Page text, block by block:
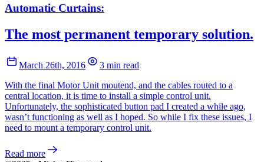
Automatic Curtains:
The most permanent temporary solution.
March 26th, 2016
3 min read
With the final Motor Unit moutend, and the cables routed to a
central location, it is time to install a simple control unit.
Unfortunately, the sophisticated button pad I created a while ago,
wasn’t functioning as well as I hoped. So while I fix these issues, I
need to mount a temporary control unit.
Read more